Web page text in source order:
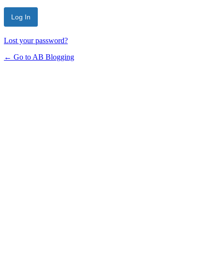
Lost your password?
← Go to AB Blogging